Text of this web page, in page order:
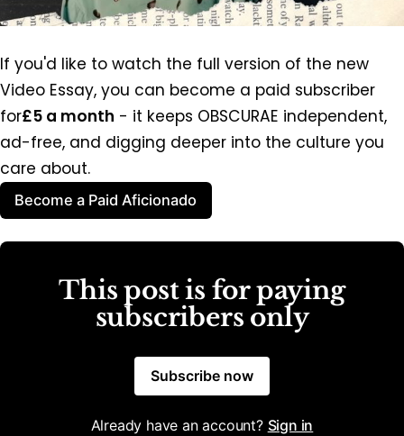
If you'd like to watch the full version of the new
Video Essay, you can become a paid subscriber
for£5 a month - it keeps OBSCURAE independent,
ad-free, and digging deeper into the culture you
care about.
Become a Paid Aficionado
This post is for paying
subscribers only
Subscribe now
Already have an account? Sign in